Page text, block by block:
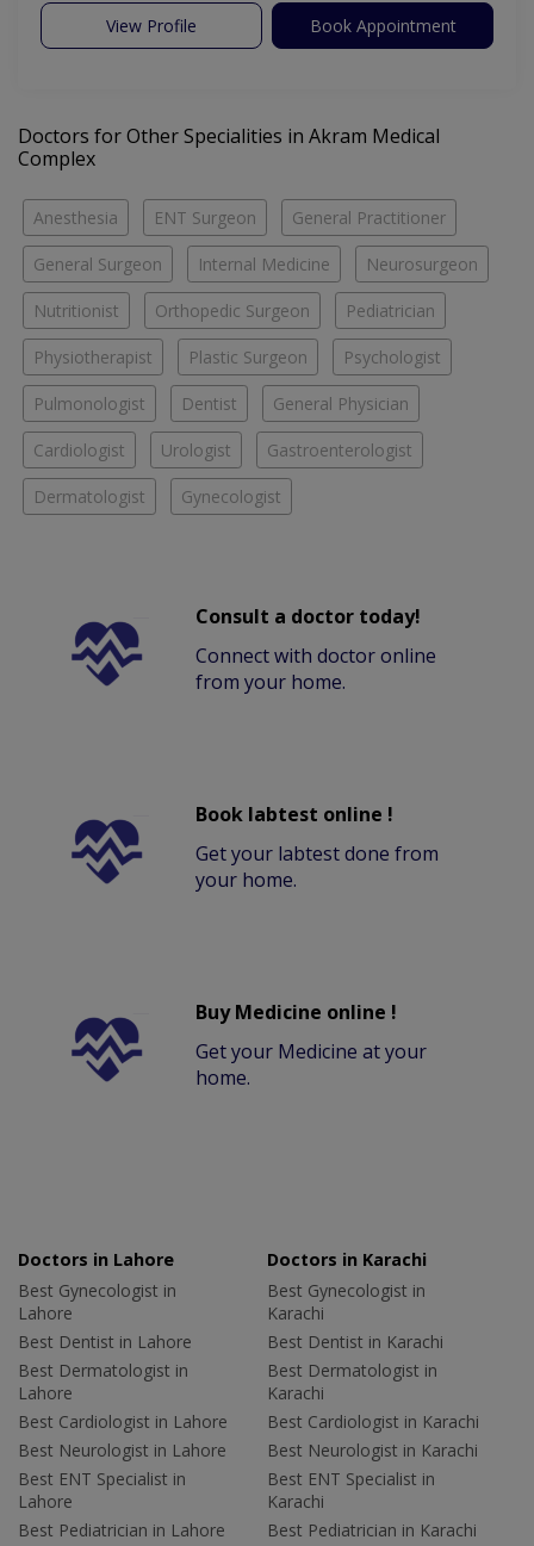
View Profile Book Appointment
Doctors for Other Specialities in Akram Medical
Complex
Anesthesia ENT Surgeon General Practitioner
General Surgeon Internal Medicine Neurosurgeon
Nutritionist Orthopedic Surgeon Pediatrician
Physiotherapist Plastic Surgeon Psychologist
Pulmonologist Dentist General Physician
Cardiologist Urologist Gastroenterologist
Dermatologist Gynecologist
Consult a doctor today!
Connect with doctor online
from your home.
Book labtest online !
Get your labtest done from
your home.
Buy Medicine online !
Get your Medicine at your
home.
Doctors in Lahore
Best Gynecologist in
Lahore
Best Dentist in Lahore
Best Dermatologist in
Lahore
Best Cardiologist in Lahore
Best Neurologist in Lahore
Best ENT Specialist in
Lahore
Best Pediatrician in Lahore
Doctors in Karachi
Best Gynecologist in
Karachi
Best Dentist in Karachi
Best Dermatologist in
Karachi
Best Cardiologist in Karachi
Best Neurologist in Karachi
Best ENT Specialist in
Karachi
Best Pediatrician in Karachi